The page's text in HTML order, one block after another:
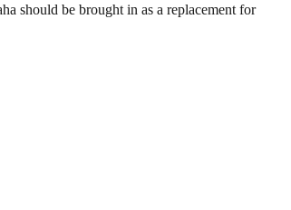
should be brought in as a replacement for